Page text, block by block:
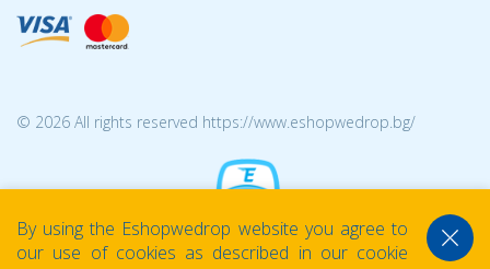
© 2026 All rights reserved https://www.eshopwedrop.bg/
By using the Eshopwedrop website you agree to
our use of cookies as described in our cookie